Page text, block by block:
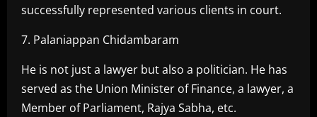
successfully represented various clients in court.
7. Palaniappan Chidambaram
He is not just a lawyer but also a politician. He has
served as the Union Minister of Finance, a lawyer, a
Member of Parliament, Rajya Sabha, etc.